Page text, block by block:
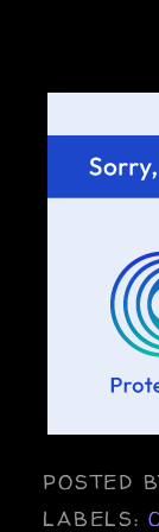
POSTED
LABELS: